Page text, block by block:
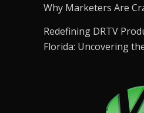
Why Marketers Are
Redefining DRTV
Florida: Uncovering